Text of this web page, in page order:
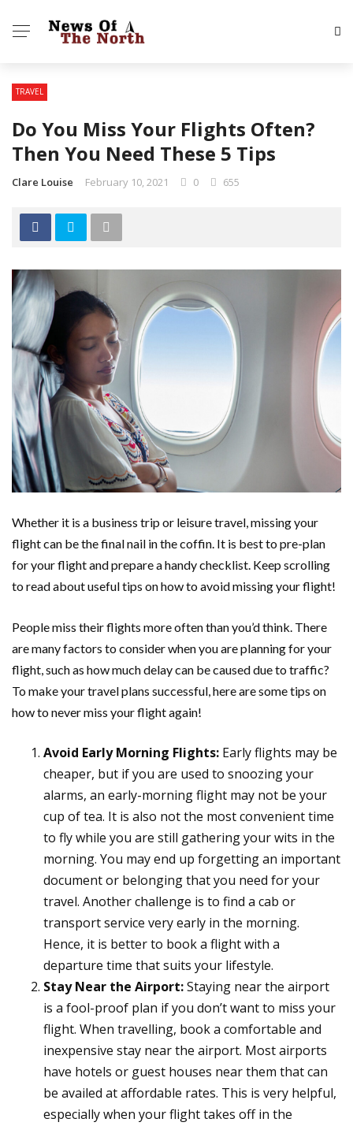
TRAVEL
Do You Miss Your Flights Often?
Then You Need These 5 Tips
Clare Louise February 10, 2021 0 655
Whether it is a business trip or leisure travel, missing your
flight can be the final nail in the coffin. It is best to pre-plan
for your flight and prepare a handy checklist. Keep scrolling
to read about useful tips on how to avoid missing your flight!
People miss their flights more often than you’d think. There
are many factors to consider when you are planning for your
flight, such as how much delay can be caused due to traffic?
To make your travel plans successful, here are some tips on
how to never miss your flight again!
Avoid Early Morning Flights: Early flights may be
cheaper, but if you are used to snoozing your
alarms, an early-morning flight may not be your
cup of tea. It is also not the most convenient time
to fly while you are still gathering your wits in the
morning. You may end up forgetting an important
document or belonging that you need for your
travel. Another challenge is to find a cab or
transport service very early in the morning.
Hence, it is better to book a flight with a
departure time that suits your lifestyle.
Stay Near the Airport:Staying near the airport
is a fool-proof plan if you don’t want to miss your
flight. When travelling, book a comfortable and
inexpensive stay near the airport. Most airports
have hotels or guest houses near them that can
be availed at affordable rates. This is very helpful,
especially when your flight takes off in the